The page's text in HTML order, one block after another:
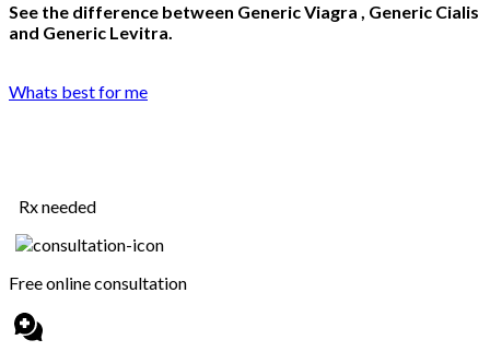
See the difference between Generic Viagra , Generic Cialis
and Generic Levitra.
Whats best for me
Rx needed
Free online consultation